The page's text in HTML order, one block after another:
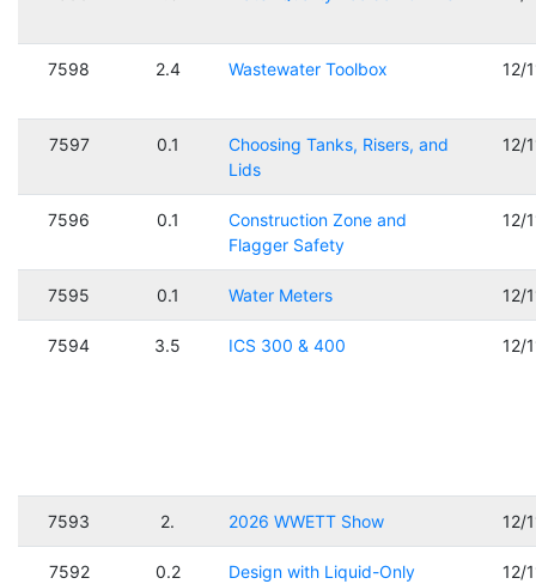
7598 2.4 Wastewater Toolbox 12/
7597 0.1
Choosing Tanks, Risers, and
Lids
12/
7596 0.1
Construction Zone and
Flagger Safety
12/
7595 0.1 Water Meters 12/
7594 3.5 ICS 300 & 400 12/
7593 2. 2026 WWETT Show 12/
7592 0.2
Design with Liquid-Only
12/